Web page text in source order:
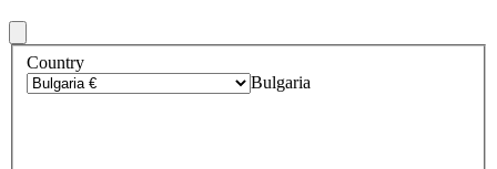
Country
Bulgaria